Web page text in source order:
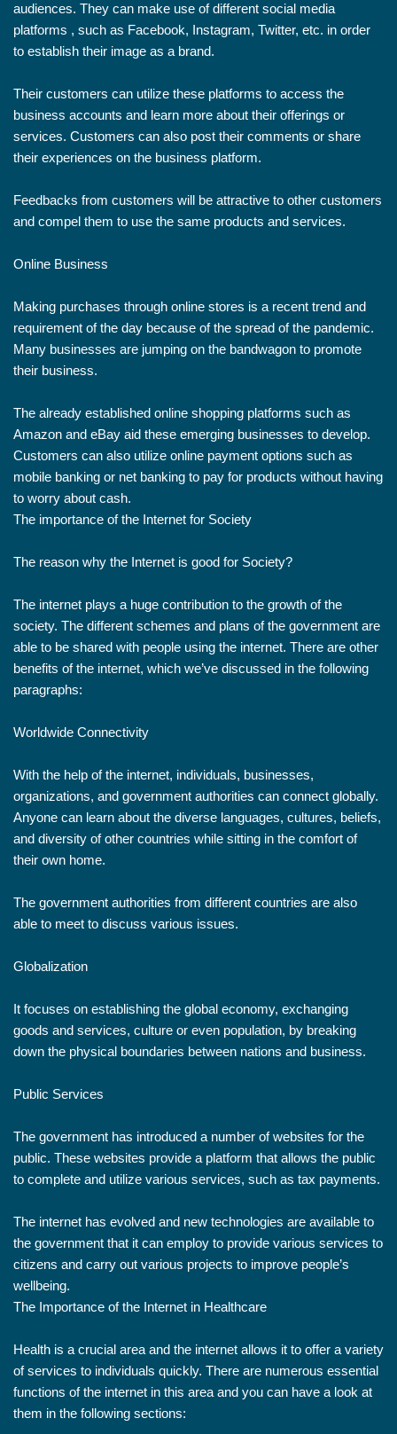
audiences. They can make use of different social media
platforms , such as Facebook, Instagram, Twitter, etc. in order
to establish their image as a brand.
Their customers can utilize these platforms to access the
business accounts and learn more about their offerings or
services. Customers can also post their comments or share
their experiences on the business platform.
Feedbacks from customers will be attractive to other customers
and compel them to use the same products and services.
Online Business
Making purchases through online stores is a recent trend and
requirement of the day because of the spread of the pandemic.
Many businesses are jumping on the bandwagon to promote
their business.
The already established online shopping platforms such as
Amazon and eBay aid these emerging businesses to develop.
Customers can also utilize online payment options such as
mobile banking or net banking to pay for products without having
to worry about cash.
The importance of the Internet for Society
The reason why the Internet is good for Society?
The internet plays a huge contribution to the growth of the
society. The different schemes and plans of the government are
able to be shared with people using the internet. There are other
benefits of the internet, which we’ve discussed in the following
paragraphs:
Worldwide Connectivity
With the help of the internet, individuals, businesses,
organizations, and government authorities can connect globally.
Anyone can learn about the diverse languages, cultures, beliefs,
and diversity of other countries while sitting in the comfort of
their own home.
The government authorities from different countries are also
able to meet to discuss various issues.
Globalization
It focuses on establishing the global economy, exchanging
goods and services, culture or even population, by breaking
down the physical boundaries between nations and business.
Public Services
The government has introduced a number of websites for the
public. These websites provide a platform that allows the public
to complete and utilize various services, such as tax payments.
The internet has evolved and new technologies are available to
the government that it can employ to provide various services to
citizens and carry out various projects to improve people’s
wellbeing.
The Importance of the Internet in Healthcare
Health is a crucial area and the internet allows it to offer a variety
of services to individuals quickly. There are numerous essential
functions of the internet in this area and you can have a look at
them in the following sections: